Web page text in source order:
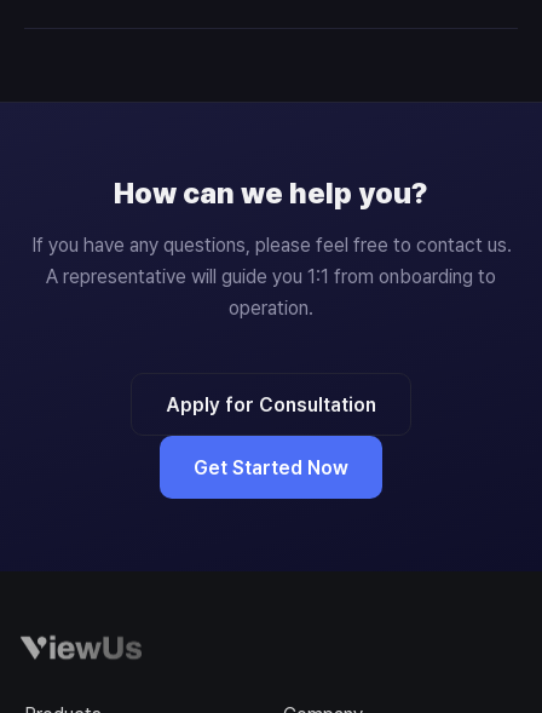
How can we help you?
If you have any questions, please feel free to contact us.
A representative will guide you 1:1 from onboarding to
operation.
Apply for Consultation
Get Started Now